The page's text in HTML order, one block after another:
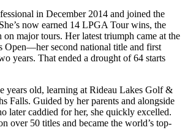
in December 2014 and joined the
now earned 14 LPGA Tour wins, the
on major tours. Her latest triumph came at the
Open—her second national title and first
years. That ended a drought of 64 starts
years old, learning at Rideau Lakes Golf &
Falls. Guided by her parents and alongside
later caddied for her, she quickly excelled.
over 50 titles and became the world’s top-